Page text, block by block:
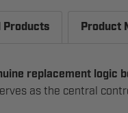
Products Product
replacement logic
as the central